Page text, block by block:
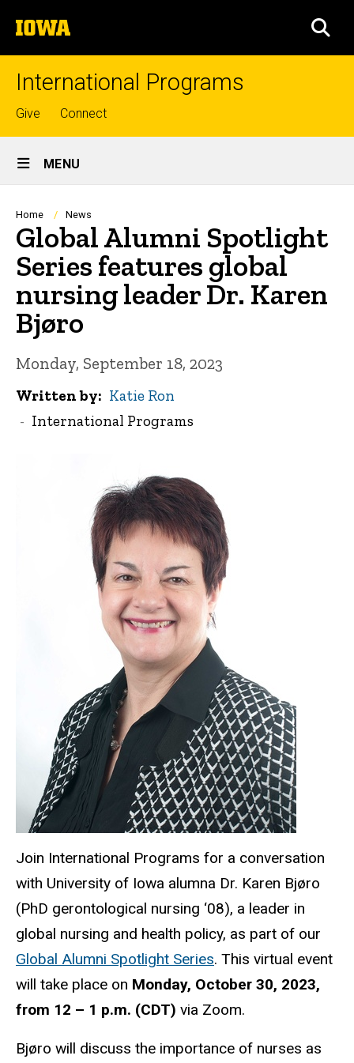
to
content
The
University
of
International Programs
Top
links
Give Connect
Site
Main
Navigation
MENU
Breadcrumb
Home News
Global Alumni Spotlight
Series features global
nursing leader Dr. Karen
Bjøro
Monday, September 18, 2023
Written by
Katie Ron
International Programs
Join International Programs for a conversation
with University of Iowa alumna Dr. Karen Bjøro
(PhD gerontological nursing ‘08), a leader in
global nursing and health policy, as part of our
Global Alumni Spotlight Series. This virtual event
will take place on Monday, October 30, 2023,
from 12 – 1 p.m. (CDT) via Zoom.
Bjøro will discuss the importance of nurses as